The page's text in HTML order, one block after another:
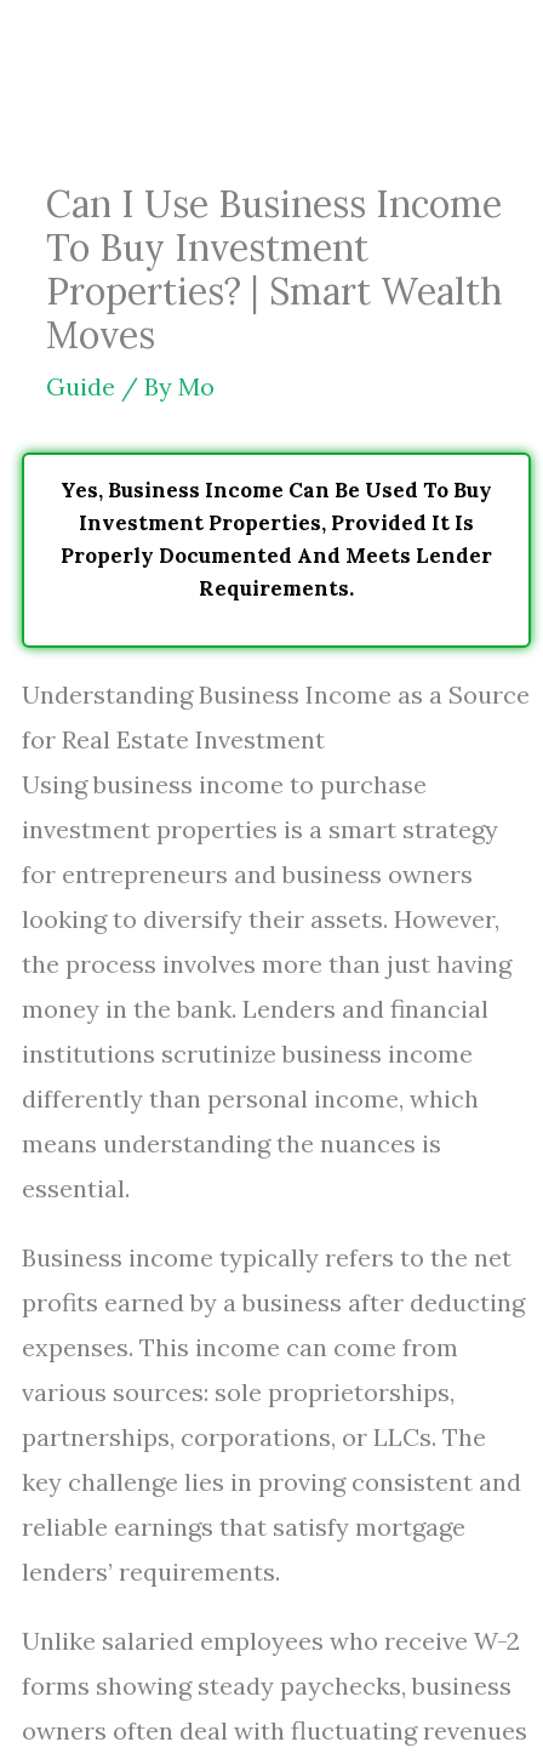
Can I Use Business Income
To Buy Investment
Properties? | Smart Wealth
Moves
Guide / By Mo
Yes, Business Income Can Be Used To Buy
Investment Properties, Provided It Is
Properly Documented And Meets Lender
Requirements.
Understanding Business Income as a Source
for Real Estate Investment
Using business income to purchase
investment properties is a smart strategy
for entrepreneurs and business owners
looking to diversify their assets. However,
the process involves more than just having
money in the bank. Lenders and financial
institutions scrutinize business income
differently than personal income, which
means understanding the nuances is
essential.
Business income typically refers to the net
profits earned by a business after deducting
expenses. This income can come from
various sources: sole proprietorships,
partnerships, corporations, or LLCs. The
key challenge lies in proving consistent and
reliable earnings that satisfy mortgage
lenders’ requirements.
Unlike salaried employees who receive W-2
forms showing steady paychecks, business
owners often deal with fluctuating revenues